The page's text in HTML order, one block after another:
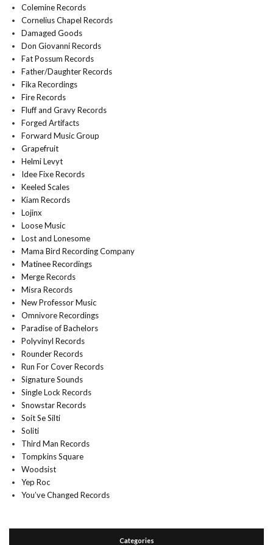
Colemine Records
Cornelius Chapel Records
Damaged Goods
Don Giovanni Records
Fat Possum Records
Father/Daughter Records
Fika Recordings
Fire Records
Fluff and Gravy Records
Forged Artifacts
Forward Music Group
Grapefruit
Helmi Levyt
Idee Fixe Records
Keeled Scales
Kiam Records
Lojinx
Loose Music
Lost and Lonesome
Mama Bird Recording Company
Matinee Recordings
Merge Records
Misra Records
New Professor Music
Omnivore Recordings
Paradise of Bachelors
Polyvinyl Records
Rounder Records
Run For Cover Records
Signature Sounds
Single Lock Records
Snowstar Records
Soit Se Silti
Soliti
Third Man Records
Tompkins Square
Woodsist
Yep Roc
You’ve Changed Records
Categories